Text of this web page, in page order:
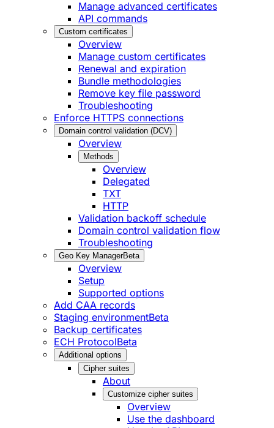
Manage advanced certificates
API commands
Custom certificates
Overview
Manage custom certificates
Renewal and expiration
Bundle methodologies
Remove key file password
Troubleshooting
Enforce HTTPS connections
Domain control validation (DCV)
Overview
Methods
Overview
Delegated
TXT
HTTP
Validation backoff schedule
Domain control validation flow
Troubleshooting
Geo Key ManagerBeta
Overview
Setup
Supported options
Add CAA records
Staging environmentBeta
Backup certificates
ECH ProtocolBeta
Additional options
Cipher suites
About
Customize cipher suites
Overview
Use the dashboard